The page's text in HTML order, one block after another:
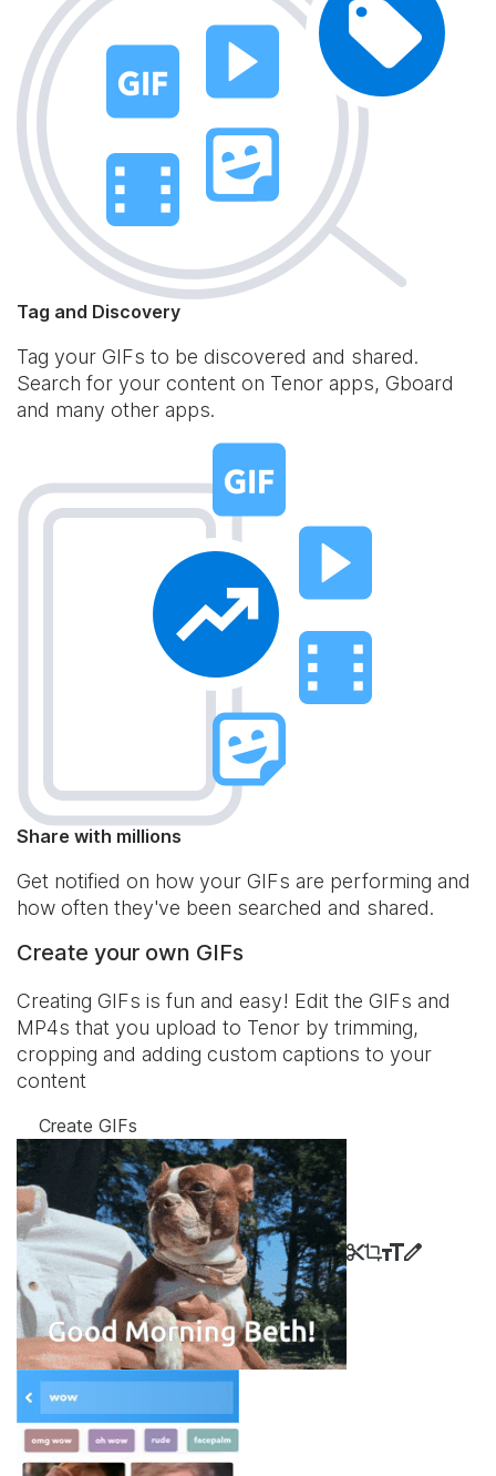
Tag and Discovery
Tag your GIFs to be discovered and shared.
Search for your content on Tenor apps, Gboard
and many other apps.
Share with millions
Get notified on how your GIFs are performing and
how often they've been searched and shared.
Create your own GIFs
Creating GIFs is fun and easy! Edit the GIFs and
MP4s that you upload to Tenor by trimming,
cropping and adding custom captions to your
content
Create GIFs